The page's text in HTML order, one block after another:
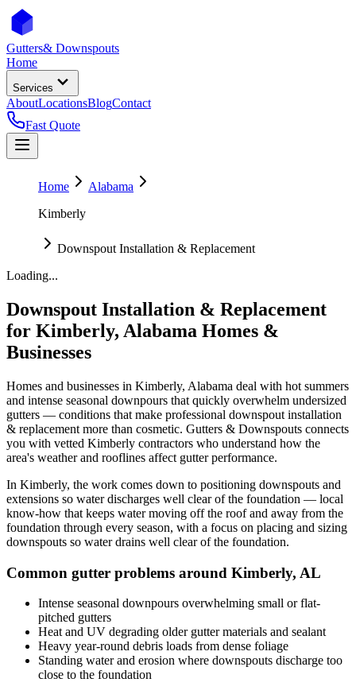
Gutters& Downspouts
Home
Services
AboutLocationsBlogContact
Fast Quote
Home
Alabama
Kimberly
Downspout Installation & Replacement
Loading...
Downspout Installation & Replacement
for Kimberly, Alabama Homes &
Businesses
Homes and businesses in Kimberly, Alabama deal with hot summers
and intense seasonal downpours that quickly overwhelm undersized
gutters — conditions that make professional downspout installation
& replacement more than cosmetic. Gutters & Downspouts connects
you with vetted Kimberly contractors who understand how the
area's weather and rooflines affect gutter performance.
In Kimberly, the work comes down to positioning downspouts and
extensions so water discharges well clear of the foundation — local
know-how that keeps water moving off the roof and away from the
foundation through every season, with a focus on placing and sizing
downspouts so water drains well clear of the foundation.
Common gutter problems around Kimberly, AL
Intense seasonal downpours overwhelming small or flat-
pitched gutters
Heat and UV degrading older gutter materials and sealant
Heavy year-round debris loads from dense foliage
Standing water and erosion where downspouts discharge too
close to the foundation